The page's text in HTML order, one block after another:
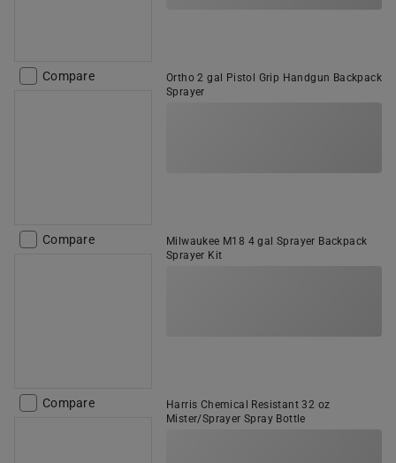
Compare
Ortho 2 gal Pistol Grip Handgun Backpack
Sprayer
Compare
Milwaukee M18 4 gal Sprayer Backpack
Sprayer Kit
Compare
Harris Chemical Resistant 32 oz
Mister/Sprayer Spray Bottle